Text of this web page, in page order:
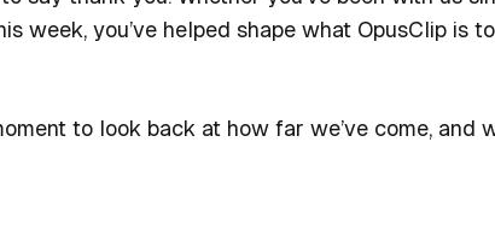
week, you’ve helped shape what OpusClip is
to look back at how far we’ve come, and